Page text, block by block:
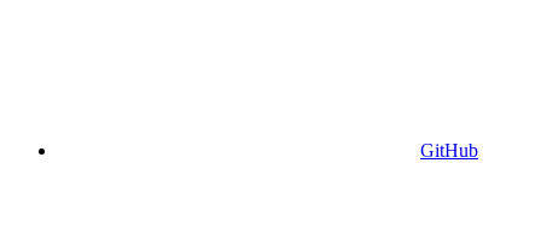
GitHub